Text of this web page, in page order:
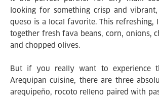
looking for something crisp and
queso is a local favorite. This refreshing,
together fresh fava beans, corn, onions,
and chopped olives.
But if you really want to experience
Arequipan cuisine, there are three
arequipeño, rocoto relleno paired with